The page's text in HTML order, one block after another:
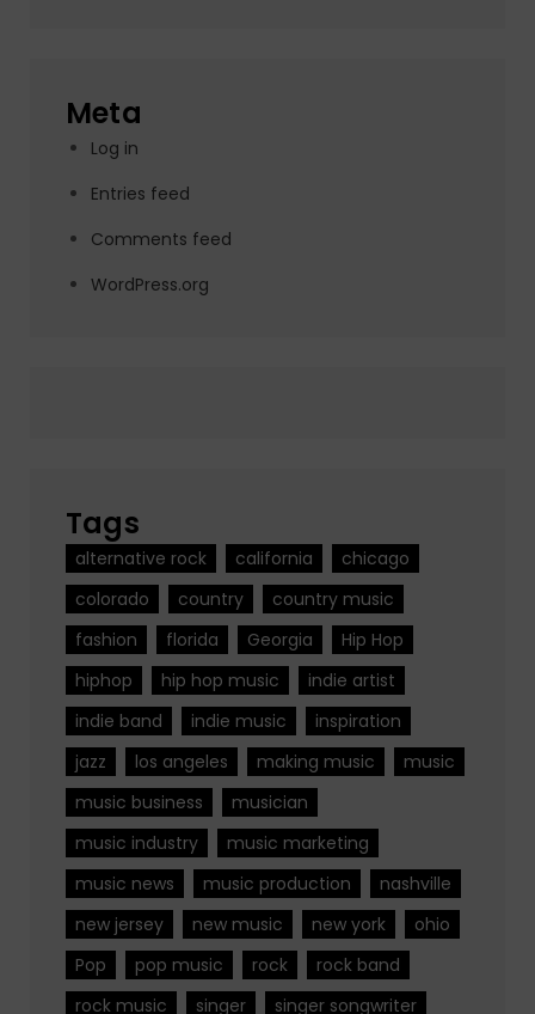
Meta
Log in
Entries feed
Comments feed
WordPress.org
Tags
alternative rock california
chicago
colorado
country
country music
fashion
florida Georgia
Hip Hop
hiphop
hip hop music
indie artist
indie band
indie music
inspiration
jazz
los angeles making music
music
music business
musician
music industry
music marketing
music news
music production
nashville
new jersey
new music new york
ohio
Pop
pop music rock
rock band
rock music
singer singer songwriter